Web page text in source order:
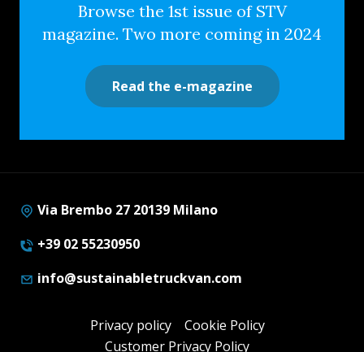
Browse the 1st issue of STV
magazine. Two more coming in 2024
Read the e-magazine
Via Brembo 27 20139 Milano
+39 02 55230950
info@sustainabletruckvan.com
Privacy policy
Cookie Policy
Customer Privacy Policy